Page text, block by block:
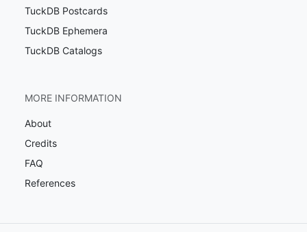
TuckDB Postcards
TuckDB Ephemera
TuckDB Catalogs
MORE INFORMATION
About
Credits
FAQ
References